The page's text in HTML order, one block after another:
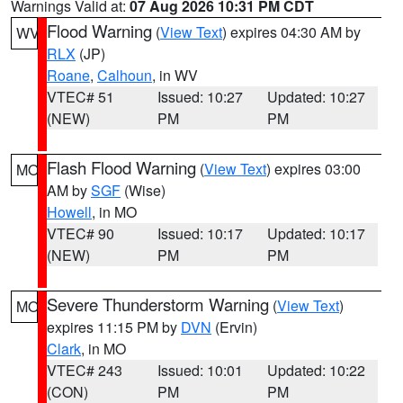
Warnings Valid at: 07 Aug 2026 10:31 PM CDT
WV Flood Warning (View Text) expires 04:30 AM by
RLX (JP)
Roane, Calhoun, in WV
VTEC# 51
(NEW)
Issued: 10:27
PM
Updated: 10:27
PM
MO Flash Flood Warning (View Text) expires 03:00
AM bySGF (Wise)
Howell, in MO
VTEC# 90
(NEW)
Issued: 10:17
PM
Updated: 10:17
PM
MO Severe Thunderstorm Warning (View Text)
expires 11:15 PM by DVN (Ervin)
Clark, in MO
VTEC# 243
(CON)
Issued: 10:01
PM
Updated: 10:22
PM